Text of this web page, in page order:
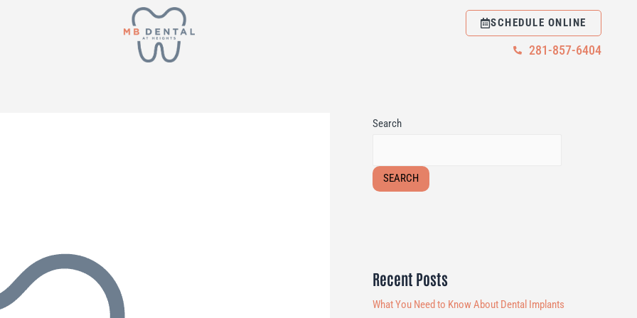
SCHEDULE ONLINE
281-857-6404
Search
SEARCH
Recent Posts
What You Need to Know About Dental Implants